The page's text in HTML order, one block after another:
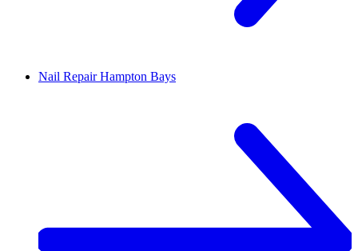
Nail RepairHampton Bays